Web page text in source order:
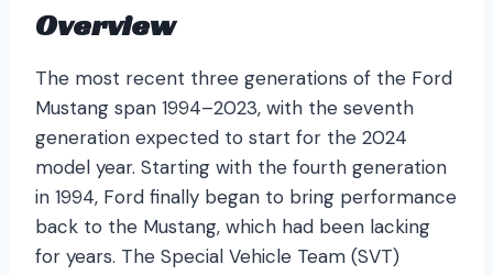
Overview
The most recent three generations of the Ford
Mustang span 1994–2023, with the seventh
generation expected to start for the 2024
model year. Starting with the fourth generation
in 1994, Ford finally began to bring performance
back to the Mustang, which had been lacking
for years. The Special Vehicle Team (SVT)